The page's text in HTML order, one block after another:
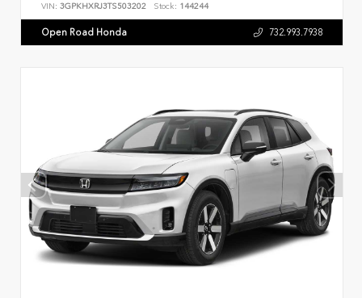
VIN: 3GPKHXRJ3TS503202 Stock: 144244
Open Road Honda 732.993.7938